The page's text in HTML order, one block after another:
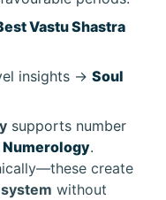
Vastu Shastra
insights → Soul
supports number
.
create
without